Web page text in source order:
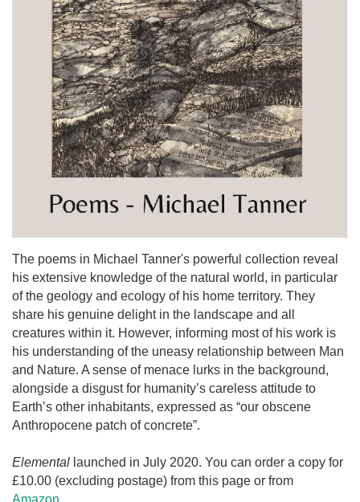
The poems in Michael Tanner's powerful collection reveal
his extensive knowledge of the natural world, in particular
of the geology and ecology of his home territory. They
share his genuine delight in the landscape and all
creatures within it. However, informing most of his work is
his understanding of the uneasy relationship between Man
and Nature. A sense of menace lurks in the background,
alongside a disgust for humanity’s careless attitude to
Earth’s other inhabitants, expressed as “our obscene
Anthropocene patch of concrete”.
Elemental launched in July 2020. You can order a copy for
£10.00 (excluding postage) from this page or from